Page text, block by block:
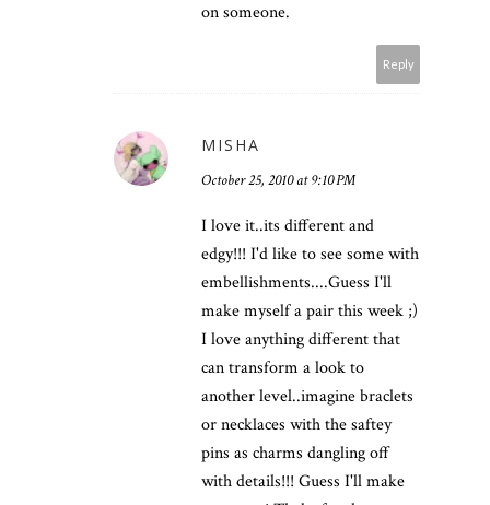
on someone.
Reply
MISHA
October 25, 2010 at 9:10 PM
I love it..its different and
edgy!!! I'd like to see some with
embellishments....Guess I'll
make myself a pair this week ;)
I love anything different that
can transform a look to
another level..imagine braclets
or necklaces with the saftey
pins as charms dangling off
with details!!! Guess I'll make